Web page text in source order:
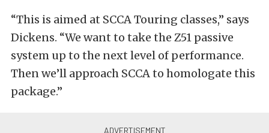
“This is aimed at SCCA Touring classes,” says
Dickens. “We want to take the Z51 passive
system up to the next level of performance.
Then we’ll approach SCCA to homologate this
package.”